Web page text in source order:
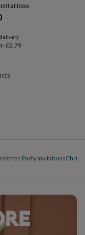
·£2.79
Party Invitations